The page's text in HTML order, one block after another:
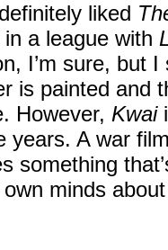
liked
in a league with
I’m sure, but
is painted and
However, Kwai
years. A war
something
minds